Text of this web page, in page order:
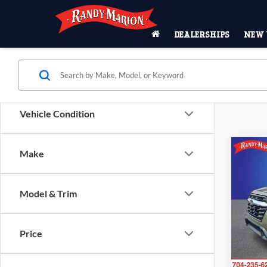
DEALERSHIPS NEW
Vehicle Condition
Make
Model & Trim
Price
VIN:
Model: